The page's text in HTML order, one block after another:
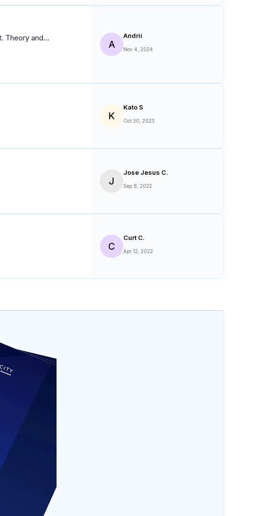
Theory and
A
Andrii
Nov 4, 2024
K
Kato S
Oct 30, 2023
J
Jose Jesus C.
Sep 8, 2022
C
Curt C.
Apr 12, 2022